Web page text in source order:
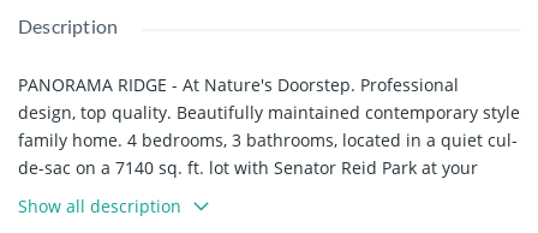
Description
PANORAMA RIDGE - At Nature's Doorstep. Professional
design, top quality. Beautifully maintained contemporary style
family home. 4 bedrooms, 3 bathrooms, located in a quiet cul-
de-sac on a 7140 sq. ft. lot with Senator Reid Park at your
backyard. Features include: Formal entry, sunken living room
with vaulted ceiling, gas F/P, separate dining room, large
Show all description